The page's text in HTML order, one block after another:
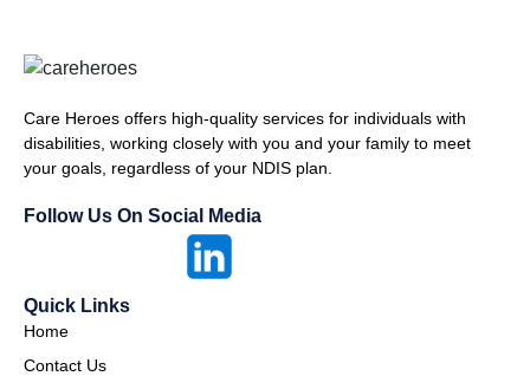
Care Heroes offers high-quality services for individuals with
disabilities, working closely with you and your family to meet
your goals, regardless of your NDIS plan.
Follow Us On Social Media
Quick Links
Home
Contact Us